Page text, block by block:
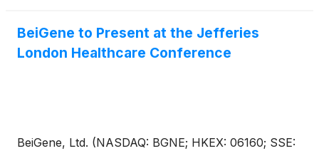
BeiGene to Present at the Jefferies
London Healthcare Conference
BeiGene, Ltd. (NASDAQ: BGNE; HKEX: 06160; SSE: